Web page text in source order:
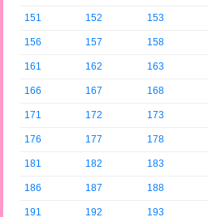
151 152 153
156 157 158
161 162 163
166 167 168
171 172 173
176 177 178
181 182 183
186 187 188
191 192 193